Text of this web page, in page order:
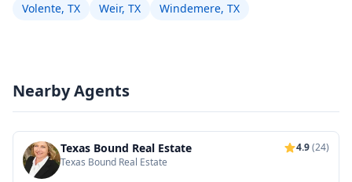
Volente, TX
Weir, TX Windemere, TX
Nearby Agents
Texas Bound Real Estate 4.9(24)
Texas Bound Real Estate